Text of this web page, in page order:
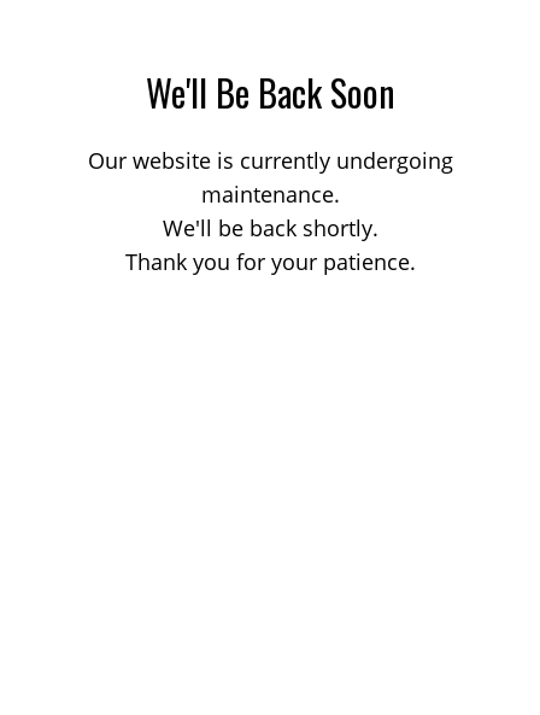
We'll Be Back Soon
Our website is currently undergoing
maintenance.
We'll be back shortly.
Thank you for your patience.